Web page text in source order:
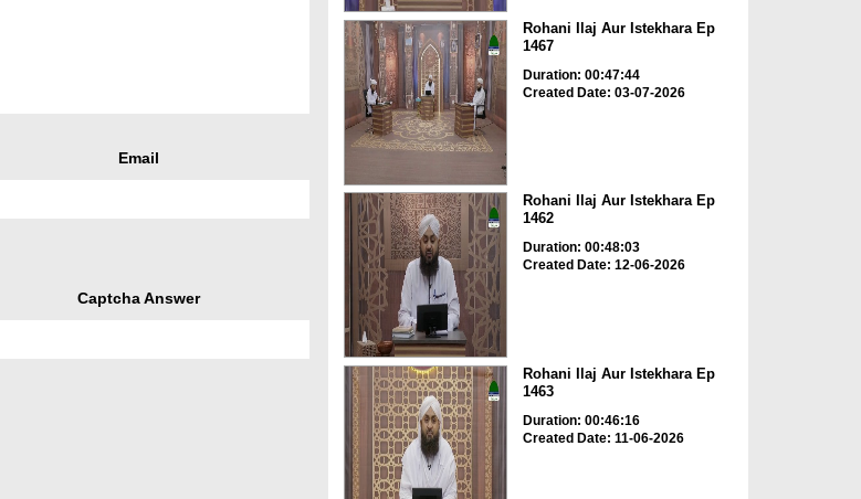
Email
Captcha Answer
Rohani Ilaj Aur Istekhara Ep
1467
Duration: 00:47:44
Created Date: 03-07-2026
Rohani Ilaj Aur Istekhara Ep
1462
Duration: 00:48:03
Created Date: 12-06-2026
Rohani Ilaj Aur Istekhara Ep
1463
Duration: 00:46:16
Created Date: 11-06-2026